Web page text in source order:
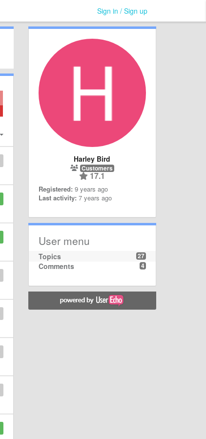
Sign in / Sign up
Harley Bird
Customers
17.1
Registered: 9 years ago
Last activity: 7 years ago
User menu
27
Topics
4
Comments